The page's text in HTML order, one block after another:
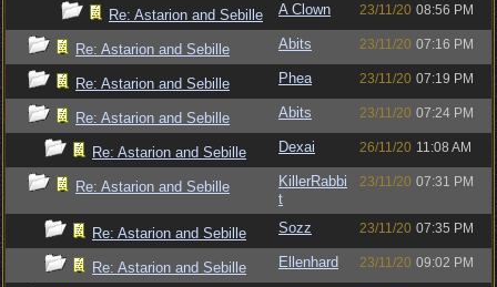
Re: Astarion and Sebille A Clown 23/11/20 08:56 PM
Re: Astarion and Sebille Abits 23/11/20 07:16 PM
Re: Astarion and Sebille Phea 23/11/20 07:19 PM
Re: Astarion and Sebille Abits 23/11/20 07:24 PM
Re: Astarion and Sebille Dexai 26/11/20 11:08 AM
Re: Astarion and Sebille
KillerRabbi
t
23/11/20 07:31 PM
Re: Astarion and Sebille Sozz 23/11/20 07:35 PM
Re: Astarion and Sebille Ellenhard 23/11/20 09:02 PM